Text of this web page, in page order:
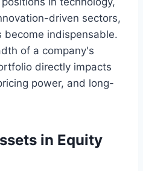
driven sectors,
become indispensable.
of a company's
directly impacts
power, and long-
in Equity